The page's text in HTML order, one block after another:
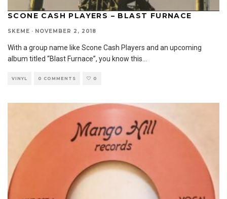
SCONE CASH PLAYERS – BLAST FURNACE
SKEME · NOVEMBER 2, 2018
With a group name like Scone Cash Players and an upcoming
album titled “Blast Furnace”, you know this
VINYL 0 COMMENTS 0